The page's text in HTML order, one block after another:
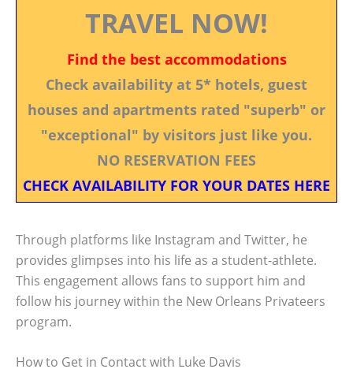
TRAVEL NOW!
Find the best accommodations
Check availability at 5* hotels, guest
houses and apartments rated "superb" or
"exceptional" by visitors just like you.
NO RESERVATION FEES
CHECK AVAILABILITY FOR YOUR DATES HERE
Through platforms like Instagram and Twitter, he
provides glimpses into his life as a student-athlete.
This engagement allows fans to support him and
follow his journey within the New Orleans Privateers
program.
How to Get in Contact with Luke Davis